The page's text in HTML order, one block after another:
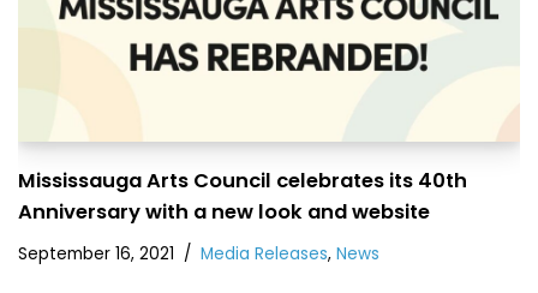
Mississauga Arts Council celebrates its 40th
Anniversary with a new look and website
September 16, 2021 Media Releases, News